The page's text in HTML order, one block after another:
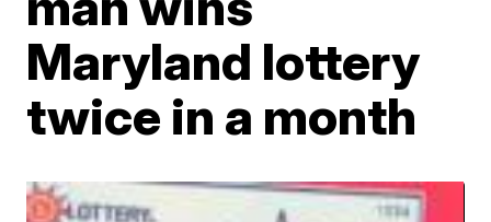
Maryland lottery
twice in a month